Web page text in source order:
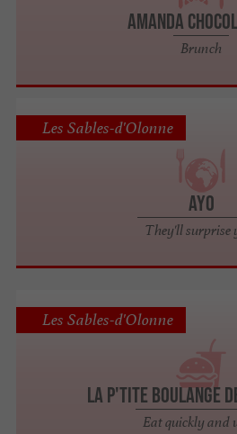
Amanda
Brunch
Ayo
They'll surprise
Les Sables-d'Olonne
La P'tite Boulange
Eat quickly and
Les Sables-d'Olonne